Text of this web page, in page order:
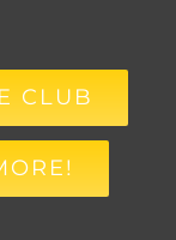
CLUB